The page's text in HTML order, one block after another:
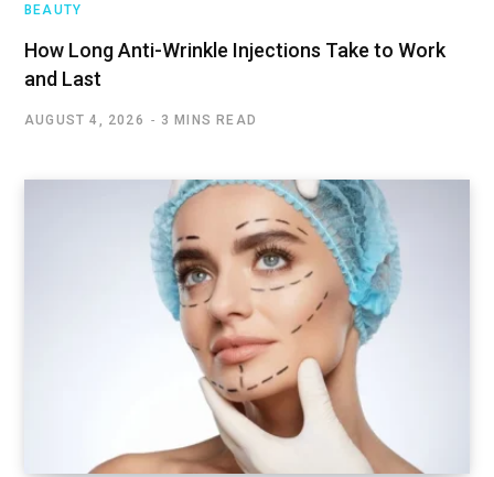
BEAUTY
How Long Anti-Wrinkle Injections Take to Work
and Last
AUGUST 4, 2026 3 MINS READ